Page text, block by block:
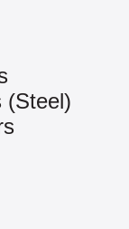
(Steel)